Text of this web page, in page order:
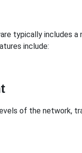
typically includes
include:
of the network,